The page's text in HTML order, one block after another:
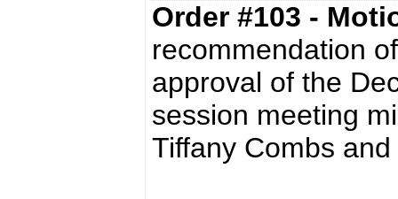
Order #103 -
recommendation
approval of the
session meeting
Tiffany Combs